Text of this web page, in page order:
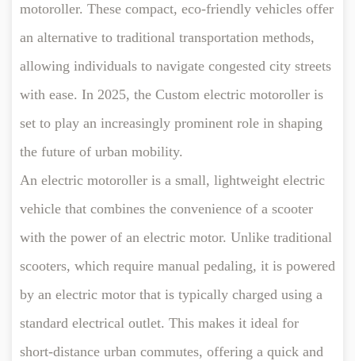
motoroller. These compact, eco-friendly vehicles offer
an alternative to traditional transportation methods,
allowing individuals to navigate congested city streets
with ease. In 2025, the Custom electric motoroller is
set to play an increasingly prominent role in shaping
the future of urban mobility.
An electric motoroller is a small, lightweight electric
vehicle that combines the convenience of a scooter
with the power of an electric motor. Unlike traditional
scooters, which require manual pedaling, it is powered
by an electric motor that is typically charged using a
standard electrical outlet. This makes it ideal for
short-distance urban commutes, offering a quick and